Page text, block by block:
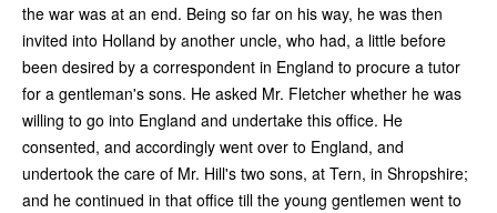
the war was at an end. Being so far on his way, he was then
invited into Holland by another uncle, who had, a little before
been desired by a correspondent in England to procure a tutor
for a gentleman's sons. He asked Mr. Fletcher whether he was
willing to go into England and undertake this office. He
consented, and accordingly went over to England, and
undertook the care of Mr. Hill's two sons, at Tern, in Shropshire;
and he continued in that office till the young gentlemen went to